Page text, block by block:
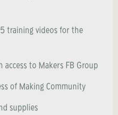
training videos for the
access to Makers FB Group
of Making Community
supplies